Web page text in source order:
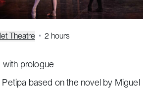
Theatre 2 hours
with prologue
based on the novel by Miguel